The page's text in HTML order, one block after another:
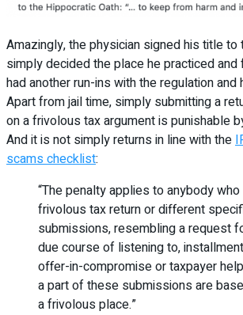
Amazingly, the physician signed his title to
simply decided the place he practiced
had another run-ins with the regulation and
Apart from jail time, simply submitting a
on a frivolous tax argument is punishable
And it is not simply returns in line with the
scams checklist:
“The penalty applies to anybody
frivolous tax return or different
submissions, resembling a request
due course of listening to,
offer-in-compromise or taxpayer
a part of these submissions are
a frivolous place.”